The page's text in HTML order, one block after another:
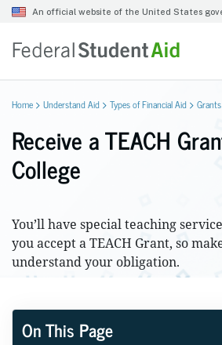
Home Understand Aid Types of Financial Aid Grants
Receive a TEACH
College
You’ll have special teaching
you accept a TEACH Grant, so
understand your obligation.
On This Page